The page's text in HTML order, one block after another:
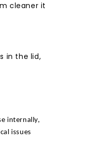
cleaner it
in the lid,
internally,
issues